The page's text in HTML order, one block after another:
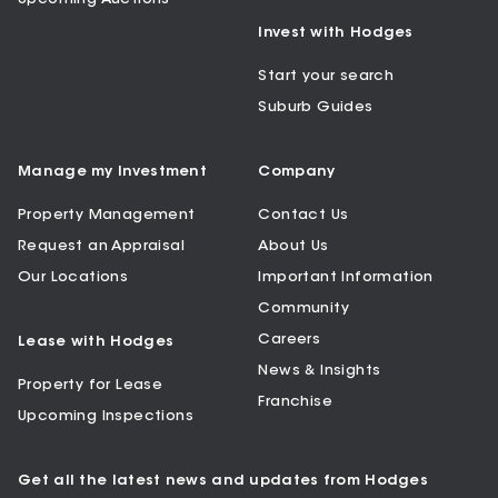
Invest with Hodges
Start your search
Suburb Guides
Manage my Investment
Property Management
Request an Appraisal
Our Locations
Lease with Hodges
Property for Lease
Upcoming Inspections
Company
Contact Us
About Us
Important Information
Community
Careers
News & Insights
Franchise
Get all the latest news and updates from Hodges